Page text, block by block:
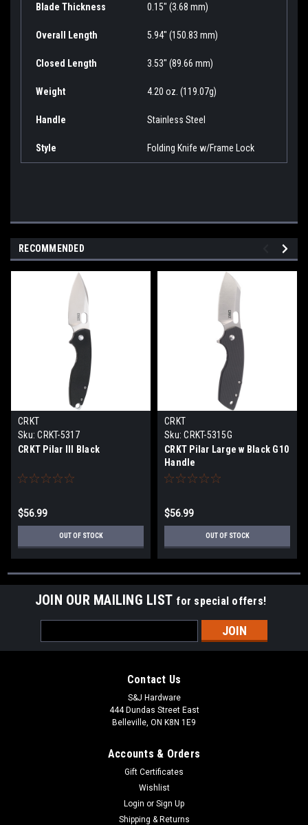
Blade Thickness 0.15" (3.68 mm)
Overall Length 5.94" (150.83 mm)
Closed Length 3.53" (89.66 mm)
Weight 4.20 oz. (119.07g)
Handle Stainless Steel
Style Folding Knife w/Frame Lock
RECOMMENDED
CRKT
Sku: CRKT-5317
CRKT Pilar III Black
$56.99
OUT OF STOCK
CRKT
Sku: CRKT-5315G
CRKT Pilar Large w Black G10
Handle
$56.99
OUT OF STOCK
JOIN OUR MAILING LIST for special offers!
Address
Contact Us
S&J Hardware
444 Dundas Street East
Belleville, ON K8N 1E9
Accounts & Orders
Gift Certificates
Wishlist
Login or Sign Up
Shipping & Returns